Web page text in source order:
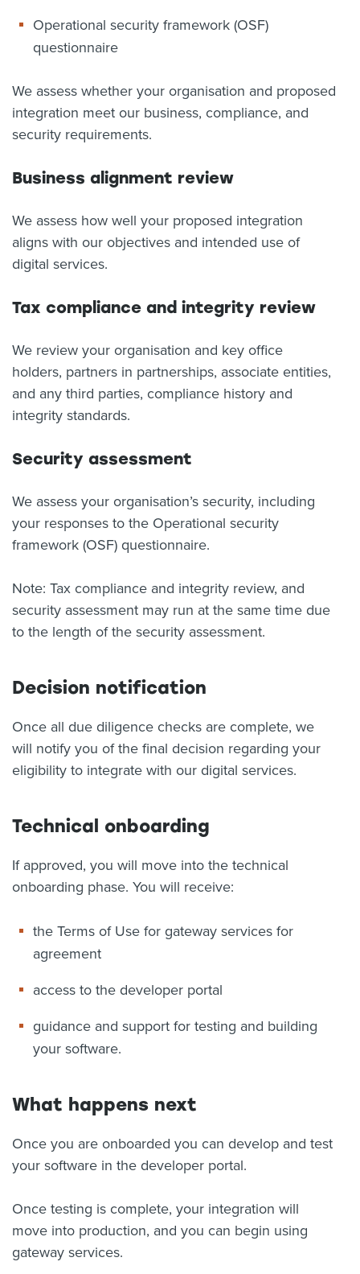
Operational security framework (OSF)
questionnaire
We assess whether your organisation and proposed
integration meet our business, compliance, and
security requirements.
Business alignment review
We assess how well your proposed integration
aligns with our objectives and intended use of
digital services.
Tax compliance and integrity review
We review your organisation and key office
holders, partners in partnerships, associate entities,
and any third parties, compliance history and
integrity standards.
Security assessment
We assess your organisation’s security, including
your responses to the Operational security
framework (OSF) questionnaire.
Note: Tax compliance and integrity review, and
security assessment may run at the same time due
to the length of the security assessment.
Decision notification
Once all due diligence checks are complete, we
will notify you of the final decision regarding your
eligibility to integrate with our digital services.
Technical onboarding
If approved, you will move into the technical
onboarding phase. You will receive:
the Terms of Use for gateway services for
agreement
access to the developer portal
guidance and support for testing and building
your software.
What happens next
Once you are onboarded you can develop and test
your software in the developer portal.
Once testing is complete, your integration will
move into production, and you can begin using
gateway services.